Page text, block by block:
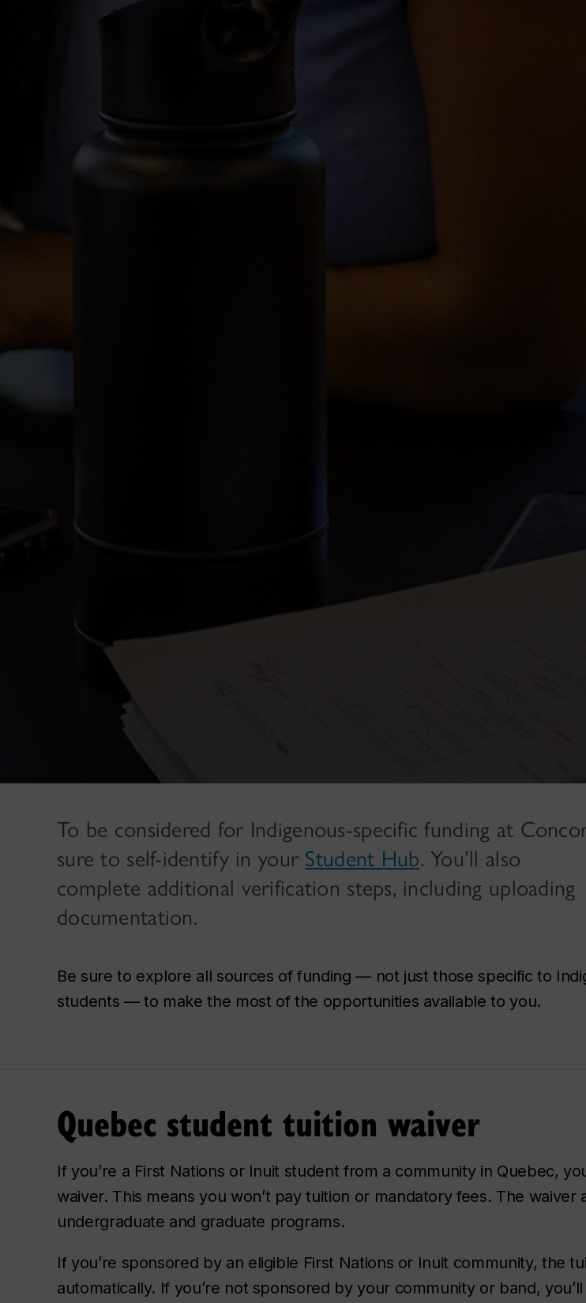
To be considered for Indigenous-specific funding at
sure to self-identify in your Student Hub. You’ll also
complete additional verification steps, including uploading
documentation.
Be sure to explore all sources of funding — not just those specific to
students — to make the most of the opportunities available to you.
Quebec student tuition waiver
If you’re a First Nations or Inuit student from a community in Quebec,
waiver. This means you won’t pay tuition or mandatory fees. The waiver
undergraduate and graduate programs.
If you’re sponsored by an eligible First Nations or Inuit community, the
automatically. If you’re not sponsored by your community or band,